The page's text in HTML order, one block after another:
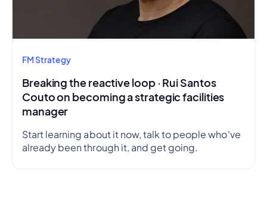
FM Strategy
Breaking the reactive loop · Rui Santos
Couto on becoming a strategic facilities
manager
Start learning about it now, talk to people who've
already been through it, and get going.